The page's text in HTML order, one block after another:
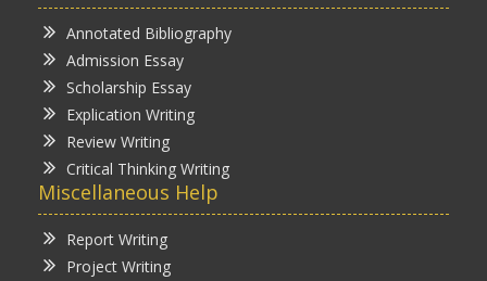
Annotated Bibliography
Admission Essay
Scholarship Essay
Explication Writing
Review Writing
Critical Thinking Writing
Miscellaneous Help
Report Writing
Project Writing